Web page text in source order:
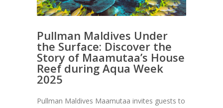
Pullman Maldives Under
the Surface: Discover the
Story of Maamutaa’s House
Reef during Aqua Week
2025
Pullman Maldives Maamutaa invites guests to